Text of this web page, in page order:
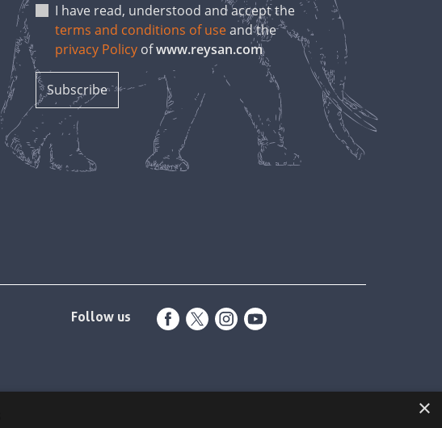
I have read, understood and accept the
terms and conditions of useand the
privacy Policy ofwww.reysan.com
Follow us
×